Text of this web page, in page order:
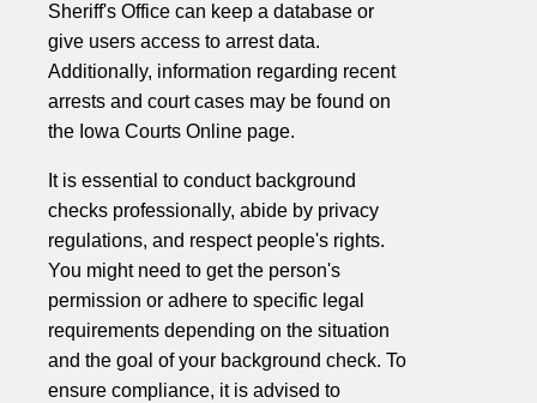
Sheriff's Office can keep a database or
give users access to arrest data.
Additionally, information regarding recent
arrests and court cases may be found on
the Iowa Courts Online page.
It is essential to conduct background
checks professionally, abide by privacy
regulations, and respect people's rights.
You might need to get the person's
permission or adhere to specific legal
requirements depending on the situation
and the goal of your background check. To
ensure compliance, it is advised to